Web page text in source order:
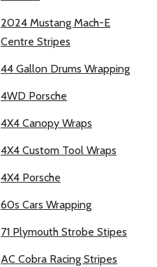
2024 Mustang Mach-E
Centre Stripes
44 Gallon Drums Wrapping
4WD Porsche
4X4 Canopy Wraps
4X4 Custom Tool Wraps
4X4 Porsche
60s Cars Wrapping
71 Plymouth Strobe Stipes
AC Cobra Racing Stripes